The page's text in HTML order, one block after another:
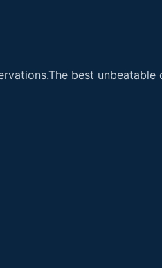
best unbeatable